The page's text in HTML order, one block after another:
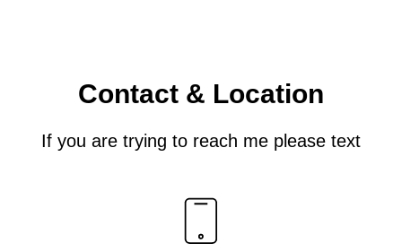
Contact & Location
If you are trying to reach me please text